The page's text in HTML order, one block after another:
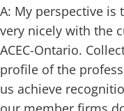
A: My perspective is
very nicely with the
ACEC-Ontario.
profile of the
us achieve